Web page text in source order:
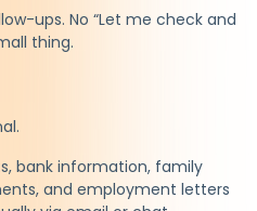
ups. No “Let me check and
thing.
bank information, family
and employment letters